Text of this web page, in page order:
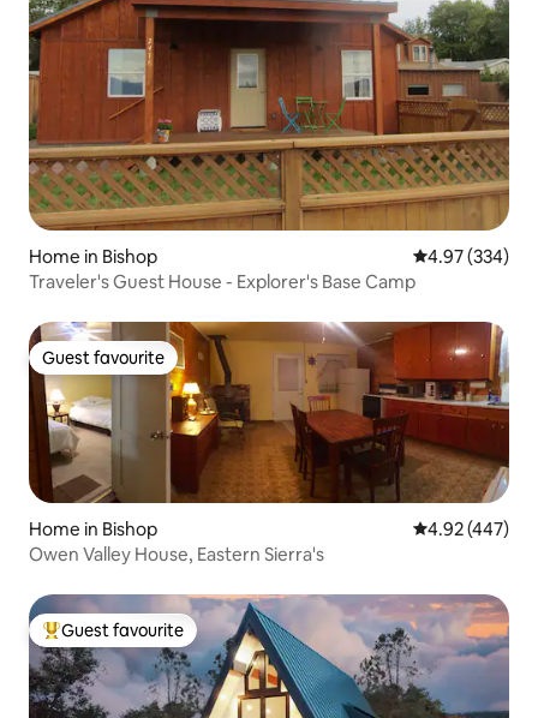
Home in Bishop 4.97 out of 5
4.97 (334)
Traveler's Guest House - Explorer's Base Camp
Guest favourite
Guest favourite
Home in Bishop 4.92 out of 5
4.92 (447)
Owen Valley House, Eastern Sierra's
Top guest favourite
Guest favourite